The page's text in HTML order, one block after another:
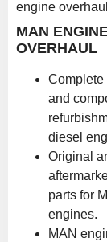
engine
MAN
OVERHAUL
Complete
and
diesel
Original
parts for
engines.
MAN